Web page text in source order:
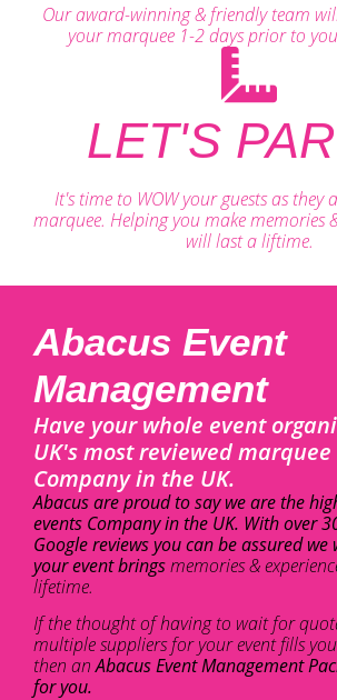
Our award-winning & friendly team
your marquee 1-2 days prior to
LET'S
It's time to WOW your guests as they
marquee. Helping you make memories
will last a liftime.
Abacus Event
Management
Have your whole event
UK's most reviewed
Company in the UK.
Abacus are proud to say we are the
events Company in the UK. With over
Google reviews you can be assured
your event bringsmemories &
lifetime.
If the thought of having to wait for
multiple suppliers for your event fills
then anAbacus Event Management
for you.